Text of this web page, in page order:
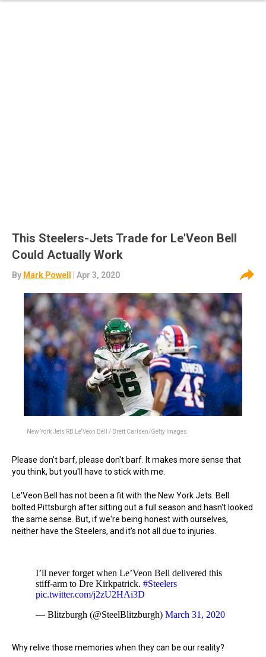
This Steelers-Jets Trade for Le'Veon Bell
Could Actually Work
By Mark Powell | Apr 3, 2020
New York Jets RB Le'Veon Bell / Brett Carlsen/Getty Images
Please don't barf, please don't barf. It makes more sense that
you think, but you'll have to stick with me.
Le'Veon Bell has not been a fit with the New York Jets. Bell
bolted Pittsburgh after sitting out a full season and hasn't looked
the same sense. But, if we're being honest with ourselves,
neither have the Steelers, and it's not all due to injuries.
I’ll never forget when Le’Veon Bell delivered this
stiff-arm to Dre Kirkpatrick. #Steelers
pic.twitter.com/j2zU2HAi3D
— Blitzburgh (@SteelBlitzburgh) March 31, 2020
Why relive those memories when they can be our reality?